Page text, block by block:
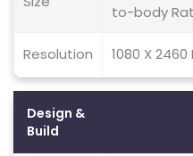
to-body
Resolution 1080 X
Design &
Build